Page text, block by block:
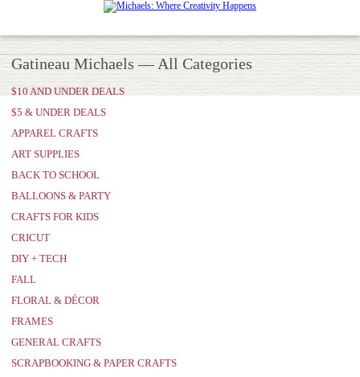
Gatineau Michaels — All Categories
$10 AND UNDER DEALS
$5 & UNDER DEALS
APPAREL CRAFTS
ART SUPPLIES
BACK TO SCHOOL
BALLOONS & PARTY
CRAFTS FOR KIDS
CRICUT
DIY + TECH
FALL
FLORAL & DÉCOR
FRAMES
GENERAL CRAFTS
SCRAPBOOKING & PAPER CRAFTS